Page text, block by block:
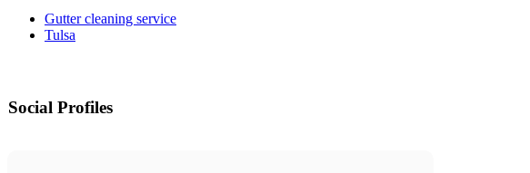
Gutter cleaning service
Tulsa
Social Profiles